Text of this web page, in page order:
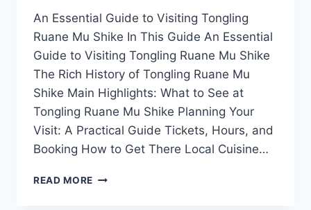
An Essential Guide to Visiting Tongling
Ruane Mu Shike In This Guide An Essential
Guide to Visiting Tongling Ruane Mu Shike
The Rich History of Tongling Ruane Mu
Shike Main Highlights: What to See at
Tongling Ruane Mu Shike Planning Your
Visit: A Practical Guide Tickets, Hours, and
Booking How to Get There Local Cuisine…
READ MORE EXPLORING